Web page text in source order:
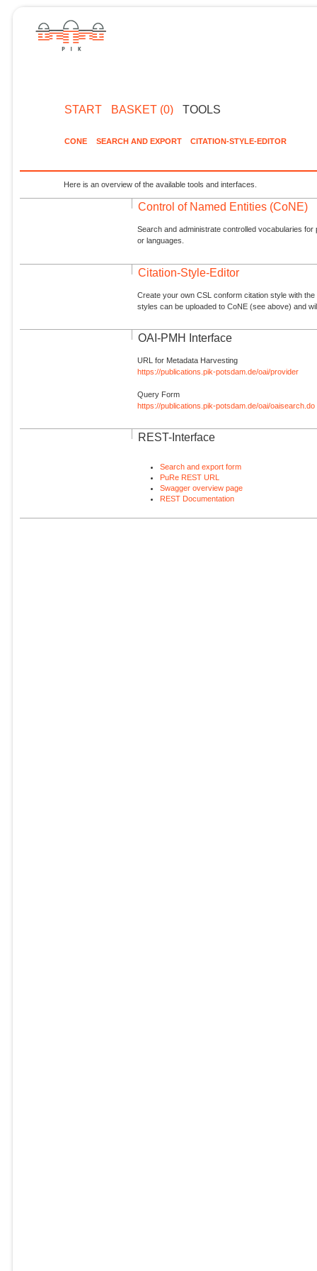
START BASKET (0) TOOLS
CONE SEARCH AND EXPORT CITATION-STYLE-EDITOR
Here is an overview of the available tools and interfaces.
Control of Named Entities (CoNE)
Search and administrate controlled vocabularies
or languages.
Citation-Style-Editor
Create your own CSL conform citation style with
styles can be uploaded to CoNE (see above) and
OAI-PMH Interface
URL for Metadata Harvesting
https://publications.pik-potsdam.de/oai/provider
Query Form
https://publications.pik-potsdam.de/oai/oaisearch.do
REST-Interface
Search and export form
PuRe REST URL
Swagger overview page
REST Documentation